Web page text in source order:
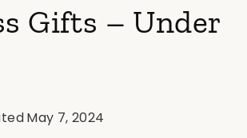
Gifts – Under
May 7, 2024